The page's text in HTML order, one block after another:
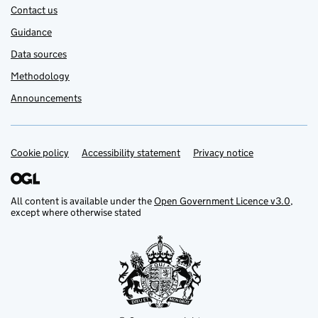
Contact us
Guidance
Data sources
Methodology
Announcements
Support links
Cookie policy Accessibility statement Privacy notice
All content is available under theOpen Government Licence v3.0,
except where otherwise stated